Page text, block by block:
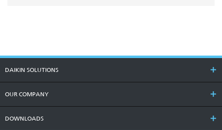
DAIKIN SOLUTIONS
OUR COMPANY
DOWNLOADS